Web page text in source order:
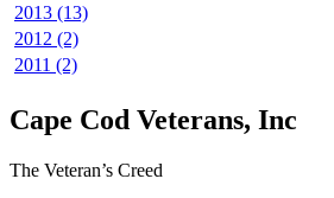
2013 (13)
2012 (2)
2011 (2)
Cape Cod Veterans, Inc
The Veteran’s Creed